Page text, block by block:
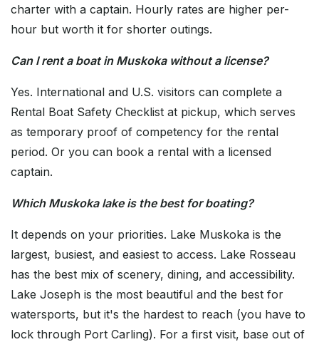
charter with a captain. Hourly rates are higher per-
hour but worth it for shorter outings.
Can I rent a boat in Muskoka without a license?
Yes. International and U.S. visitors can complete a
Rental Boat Safety Checklist at pickup, which serves
as temporary proof of competency for the rental
period. Or you can book a rental with a licensed
captain.
Which Muskoka lake is the best for boating?
It depends on your priorities. Lake Muskoka is the
largest, busiest, and easiest to access. Lake Rosseau
has the best mix of scenery, dining, and accessibility.
Lake Joseph is the most beautiful and the best for
watersports, but it's the hardest to reach (you have to
lock through Port Carling). For a first visit, base out of